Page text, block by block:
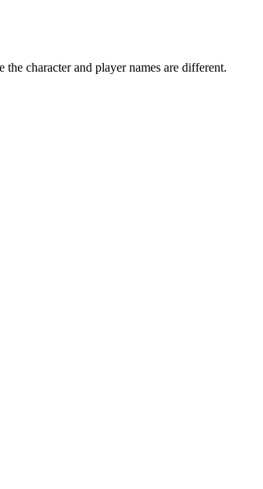
the character and player names are different.